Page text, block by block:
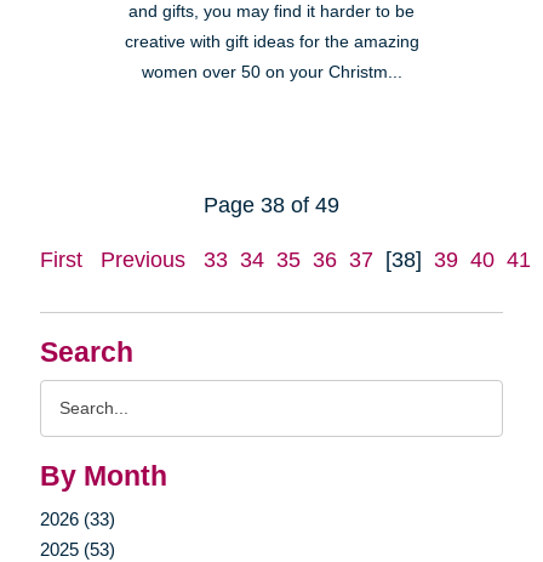
Search
By Month
2026 (33)
2025 (53)
and gifts, you may find it harder to be
creative with gift ideas for the amazing
women over 50 on your Christm...
Page 38 of 49
First Previous 33 34 35 36 37 [38] 39 40 41